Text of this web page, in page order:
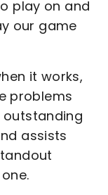
play on and
our game
it works,
problems
outstanding
assists